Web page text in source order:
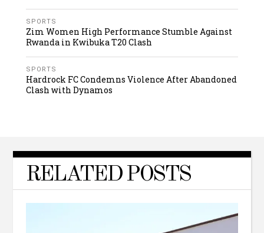
SPORTS
Zim Women High Performance Stumble Against
Rwanda in Kwibuka T20 Clash
SPORTS
Hardrock FC Condemns Violence After Abandoned
Clash with Dynamos
RELATED POSTS